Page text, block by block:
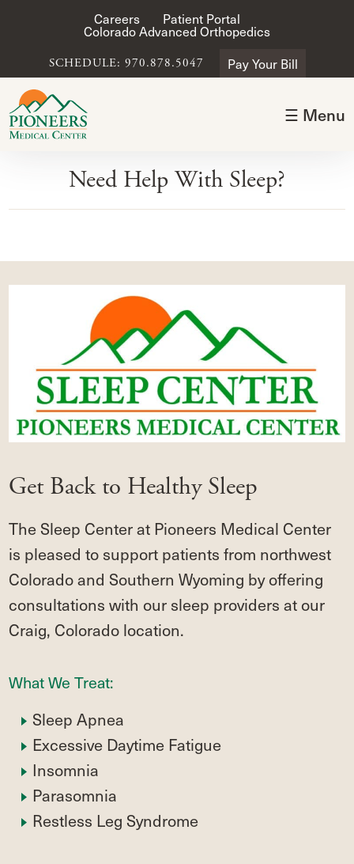
Careers Patient Portal
Colorado Advanced Orthopedics
SCHEDULE: 970.878.5047 Pay Your Bill
☰ Menu
Need Help With Sleep?
Get Back to Healthy Sleep
The Sleep Center at Pioneers Medical Center
is pleased to support patients from northwest
Colorado and Southern Wyoming by offering
consultations with our sleep providers at our
Craig, Colorado location.
What We Treat:
Sleep Apnea
Excessive Daytime Fatigue
Insomnia
Parasomnia
Restless Leg Syndrome